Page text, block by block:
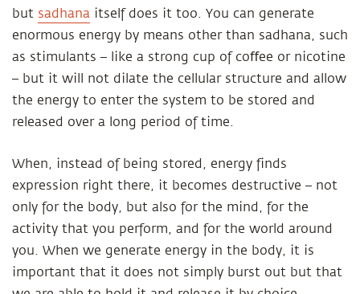
but sadhana itself does it too. You can generate
enormous energy by means other than sadhana, such
as stimulants – like a strong cup of coﬀee or nicotine
– but it will not dilate the cellular structure and allow
the energy to enter the system to be stored and
released over a long period of time.
When, instead of being stored, energy finds
expression right there, it becomes destructive – not
only for the body, but also for the mind, for the
activity that you perform, and for the world around
you. When we generate energy in the body, it is
important that it does not simply burst out but that